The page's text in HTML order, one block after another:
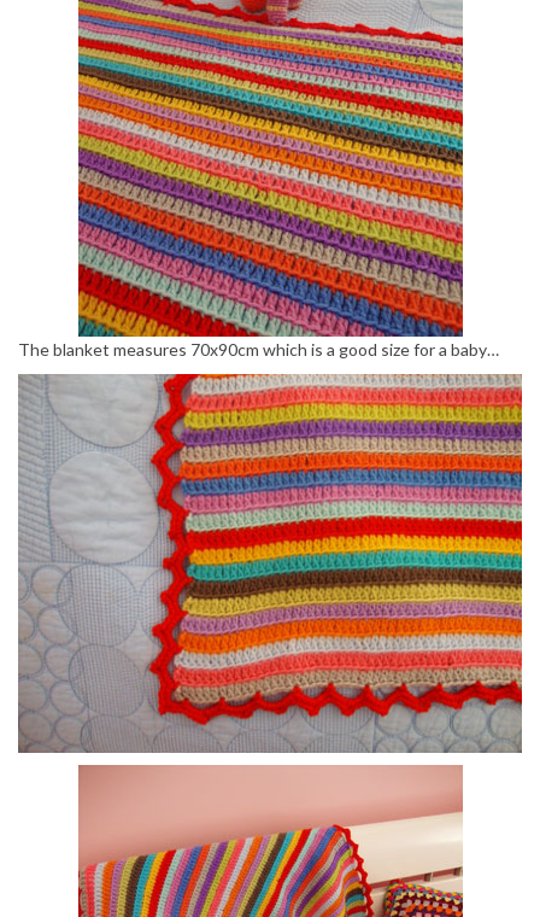
The blanket measures 70x90cm which is a good size for a baby…